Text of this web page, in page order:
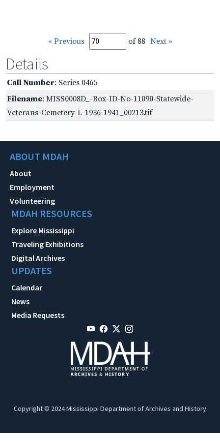
« Previous of 88 Next »
Details
Call Number: Series 0465
Filename: MISS0008D_-Box-ID-No-11090-Statewide-
Veterans-Cemetery-L-1936-1941_00213.tif
ABOUT MDAH
About
Employment
Volunteering
MDAH RESOURCES
Explore Mississippi
Traveling Exhibitions
Digital Archives
UPDATES
Calendar
News
Media Requests
Copyright © 2024 Mississippi Department of Archives and History